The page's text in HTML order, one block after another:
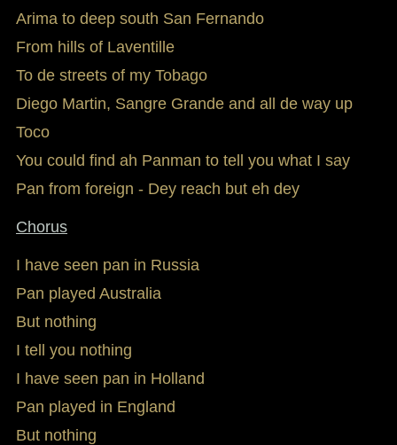
Arima to deep south San Fernando
From hills of Laventille
To de streets of my Tobago
Diego Martin, Sangre Grande and all de way up
Toco
You could find ah Panman to tell you what I say
Pan from foreign - Dey reach but eh dey
Chorus
I have seen pan in Russia
Pan played Australia
But nothing
I tell you nothing
I have seen pan in Holland
Pan played in England
But nothing